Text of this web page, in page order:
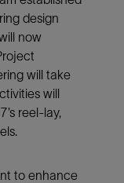
design
now
will take
will
reel-lay,
to enhance